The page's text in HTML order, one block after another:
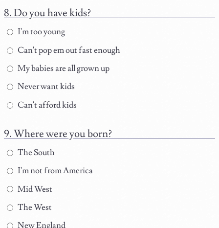
Do you have kids?
I'm too young
Can't pop em out fast enough
My babies are all grown up
Never want kids
Can't afford kids
Where were you born?
The South
I'm not from America
Mid West
The West
New England